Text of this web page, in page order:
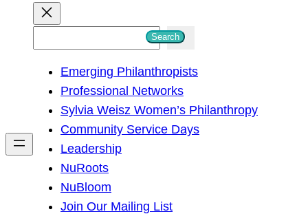
h
Search
Emerging Philanthropists
Professional Networks
Sylvia Weisz Women’s Philanthropy
Community Service Days
Leadership
NuRoots
NuBloom
Join Our Mailing List